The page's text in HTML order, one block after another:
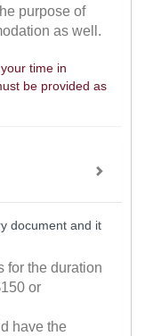
purpose of
as well.
time in
be provided as
document and it
for the duration
or
have the